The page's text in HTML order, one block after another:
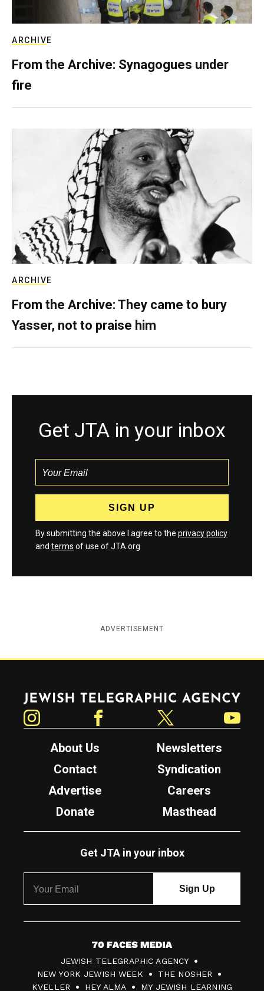
ARCHIVE
From the Archive: Synagogues under
fire
ARCHIVE
From the Archive: They came to bury
Yasser, not to praise him
Get JTA in your inbox
By submitting the above I agree to the privacy policy
and terms of use of JTA.org
ADVERTISEMENT
Jewish Telegraphic Agency
About Us
Newsletters
Contact
Syndication
Advertise
Careers
Donate
Masthead
Get JTA in your inbox
7
0
F
JEWISH TELEGRAPHIC AGENCY
NEW YORK JEWISH WEEK
THE NOSHER
KVELLER
HEY ALMA MY JEWISH LEARNING